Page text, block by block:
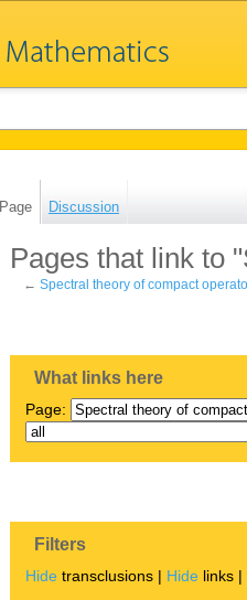
Page Discussion
Pages that link to
←Spectral theory of compact
What links here
Page:
Filters
Hide transclusions | Hide links |